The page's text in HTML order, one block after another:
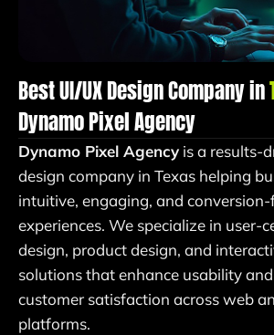
Best UI/UX Design Company in
Dynamo Pixel Agency
Dynamo Pixel Agency is a results-
design company in Texas helping
intuitive, engaging, and
experiences. We specialize in user-
design, product design, and
solutions that enhance usability
customer satisfaction across web
platforms.